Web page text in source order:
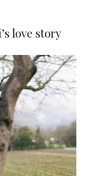
love story